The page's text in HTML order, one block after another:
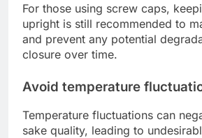
For those using screw caps,
upright is still recommended to
and prevent any potential
closure over time.
Avoid temperature
Temperature fluctuations can
sake quality, leading to